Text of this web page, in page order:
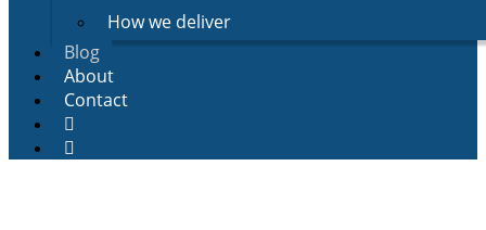
How we deliver
Blog
About
Contact